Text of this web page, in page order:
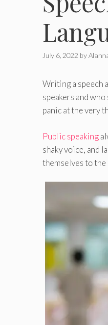
July 6, 2022 by
Writing a speech
speakers and
panic at the very
Public speaking
shaky voice, and
themselves to the